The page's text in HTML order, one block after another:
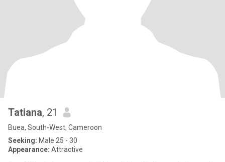
Tatiana, 21
Buea, South-West, Cameroon
Seeking: Male 25 - 30
Appearance: Attractive